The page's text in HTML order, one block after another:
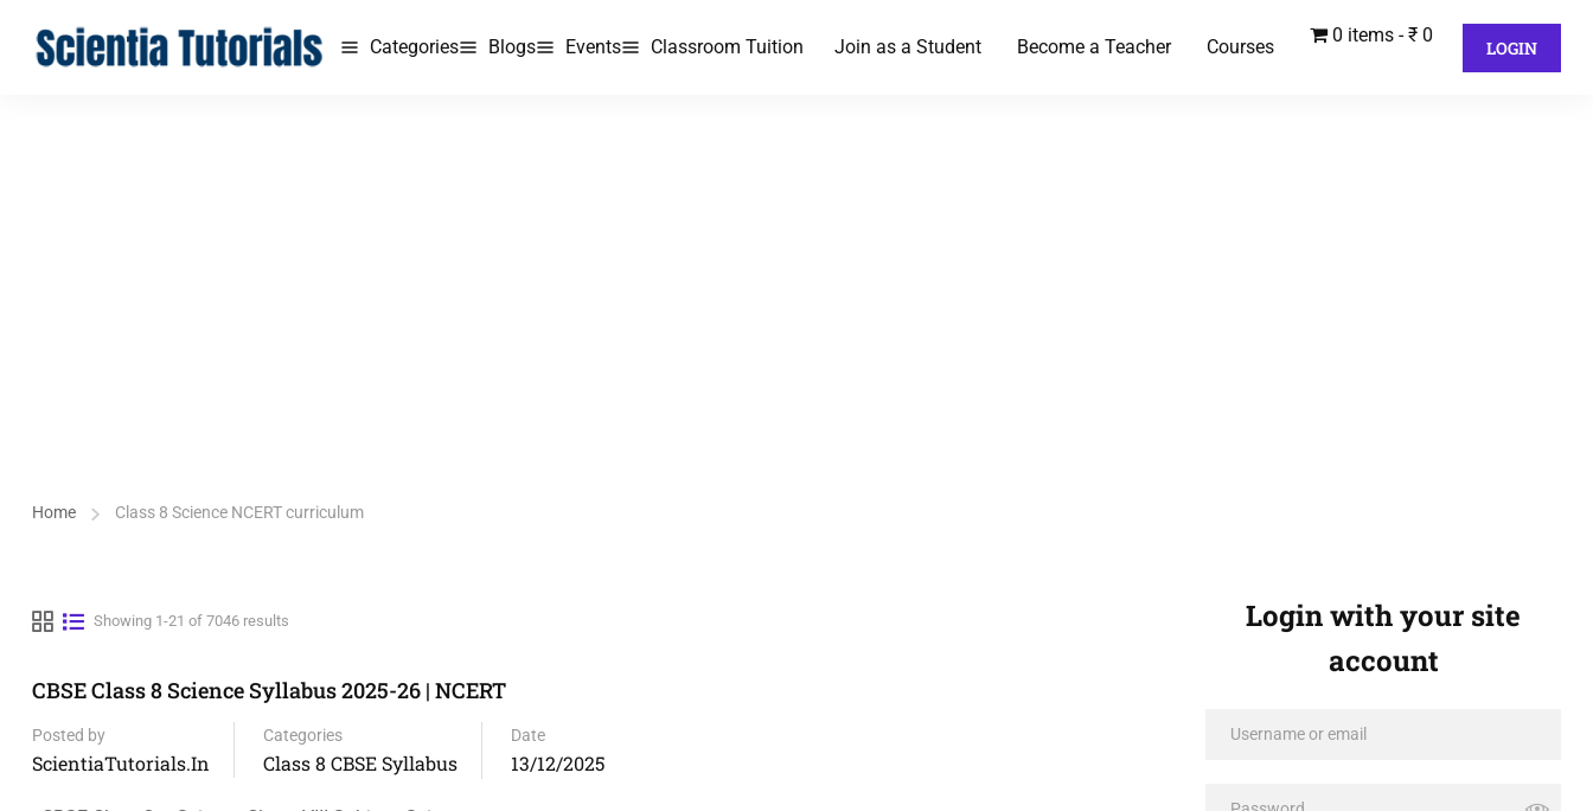
Categories Blogs Events Classroom Tuition Join as a Student Become a Teacher Courses
0 items ₹ 0
LOGIN
Home Class 8 Science NCERT curriculum
Showing 1-21 of 7046 results
CBSE Class 8 Science Syllabus 2025-26 | NCERT
Posted by
ScientiaTutorials.in
Categories
Class 8 CBSE Syllabus
Date
13/12/2025
Login with your site
account